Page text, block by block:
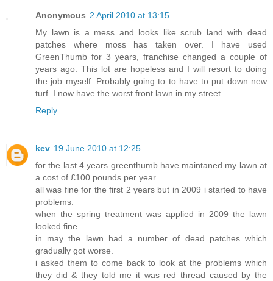
Anonymous 2 April 2010 at 13:15
My lawn is a mess and looks like scrub land with dead
patches where moss has taken over. I have used
GreenThumb for 3 years, franchise changed a couple of
years ago. This lot are hopeless and I will resort to doing
the job myself. Probably going to to have to put down new
turf. I now have the worst front lawn in my street.
Reply
kev 19 June 2010 at 12:25
for the last 4 years greenthumb have maintaned my lawn at
a cost of £100 pounds per year .
all was fine for the first 2 years but in 2009 i started to have
problems.
when the spring treatment was applied in 2009 the lawn
looked fine.
in may the lawn had a number of dead patches which
gradually got worse.
i asked them to come back to look at the problems which
they did & they told me it was red thread caused by the